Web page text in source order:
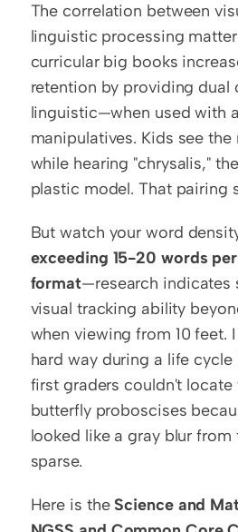
The correlation between
linguistic processing
curricular big books
retention by providing
linguistic—when used with
manipulatives. Kids see
while hearing "chrysalis,"
plastic model. That pairing
But watch your word
exceeding 15-20 words
format—research indicates
visual tracking ability
when viewing from 10 feet.
hard way during a life cycle
first graders couldn't
butterfly proboscises
looked like a gray blur from
sparse.
Here is the Science and